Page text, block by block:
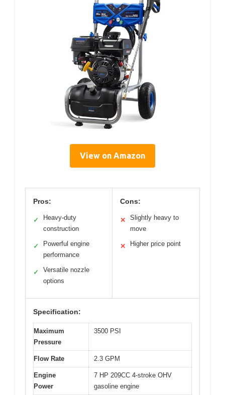
View on Amazon
Pros:
✓
Heavy-duty
construction
✓
Powerful engine
performance
✓
Versatile nozzle
options
Cons:
✕
Slightly heavy to
move
✕ Higher price point
Specification:
Maximum
Pressure
3500 PSI
Flow Rate 2.3 GPM
Engine
Power
7 HP 209CC 4-stroke OHV
gasoline engine